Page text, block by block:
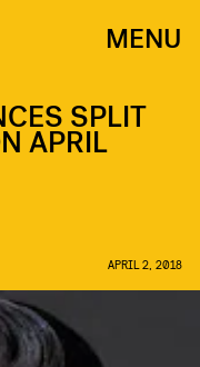
MENU
SPLIT
APRIL
APRIL 2, 2018